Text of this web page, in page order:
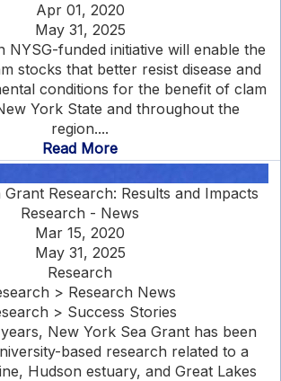
Apr 01, 2020
May 31, 2025
NYSG-funded initiative will enable the
stocks that better resist disease and
conditions for the benefit of clam
York State and throughout the
region....
Read More
Research: Results and Impacts
Research - News
Mar 15, 2020
May 31, 2025
Research
> Research News
> Success Stories
New York Sea Grant has been
based research related to a
Hudson estuary, and Great Lakes